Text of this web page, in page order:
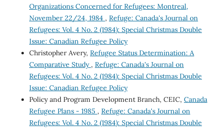
Organizations Concerned for Refugees: Montreal,
November 22/24, 1984 , Refuge: Canada's Journal on
Refugees: Vol. 4 No. 2 (1984): Special Christmas Double
Issue: Canadian Refugee Policy
Christopher Avery, Refugee Status Determination: A
Comparative Study , Refuge: Canada's Journal on
Refugees: Vol. 4 No. 2 (1984): Special Christmas Double
Issue: Canadian Refugee Policy
Policy and Program Development Branch, CEIC, Canada
Refugee Plans - 1985 , Refuge: Canada's Journal on
Refugees: Vol. 4 No. 2 (1984): Special Christmas Double